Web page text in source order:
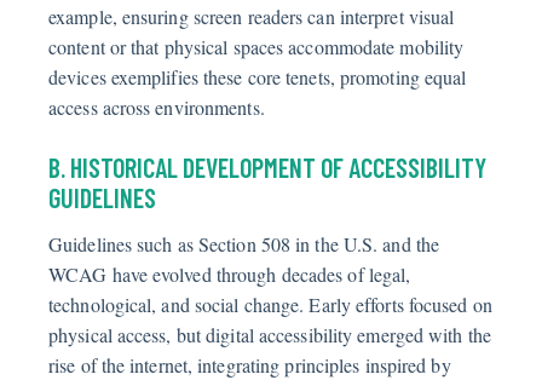
example, ensuring screen readers can interpret visual
content or that physical spaces accommodate mobility
devices exemplifies these core tenets, promoting equal
access across environments.
B. HISTORICAL DEVELOPMENT OF ACCESSIBILITY
GUIDELINES
Guidelines such as Section 508 in the U.S. and the
WCAG have evolved through decades of legal,
technological, and social change. Early efforts focused on
physical access, but digital accessibility emerged with the
rise of the internet, integrating principles inspired by